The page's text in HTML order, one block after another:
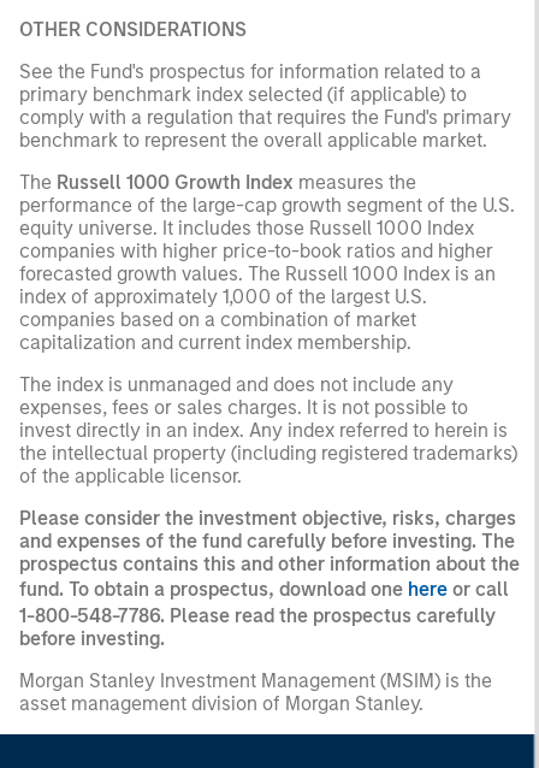
OTHER CONSIDERATIONS
See the Fund's prospectus for information related to a
primary benchmark index selected (if applicable) to
comply with a regulation that requires the Fund's primary
benchmark to represent the overall applicable market.
The Russell 1000 Growth Index measures the
performance of the large-cap growth segment of the U.S.
equity universe. It includes those Russell 1000 Index
companies with higher price-to-book ratios and higher
forecasted growth values. The Russell 1000 Index is an
index of approximately 1,000 of the largest U.S.
companies based on a combination of market
capitalization and current index membership.
The index is unmanaged and does not include any
expenses, fees or sales charges. It is not possible to
invest directly in an index. Any index referred to herein is
the intellectual property (including registered trademarks)
of the applicable licensor.
Please consider the investment objective, risks, charges
and expenses of the fund carefully before investing. The
prospectus contains this and other information about the
fund. To obtain a prospectus, download one here or call
1-800-548-7786. Please read the prospectus carefully
before investing.
Morgan Stanley Investment Management (MSIM) is the
asset management division of Morgan Stanley.